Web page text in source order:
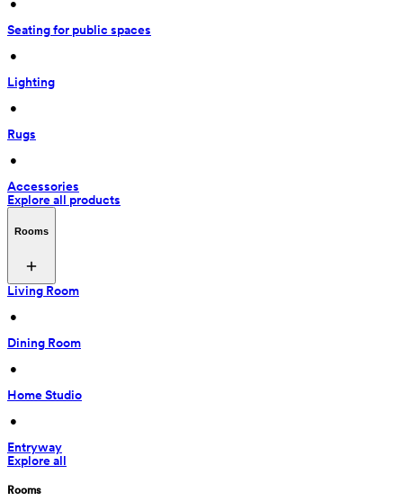
•
Seating for public spaces
•
Lighting
•
Rugs
•
Accessories
Explore all products
Rooms
Living Room
•
Dining Room
•
Home Studio
•
Entryway
Explore all
Rooms